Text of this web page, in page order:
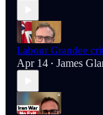
Labour Grandee
Apr 14 • James